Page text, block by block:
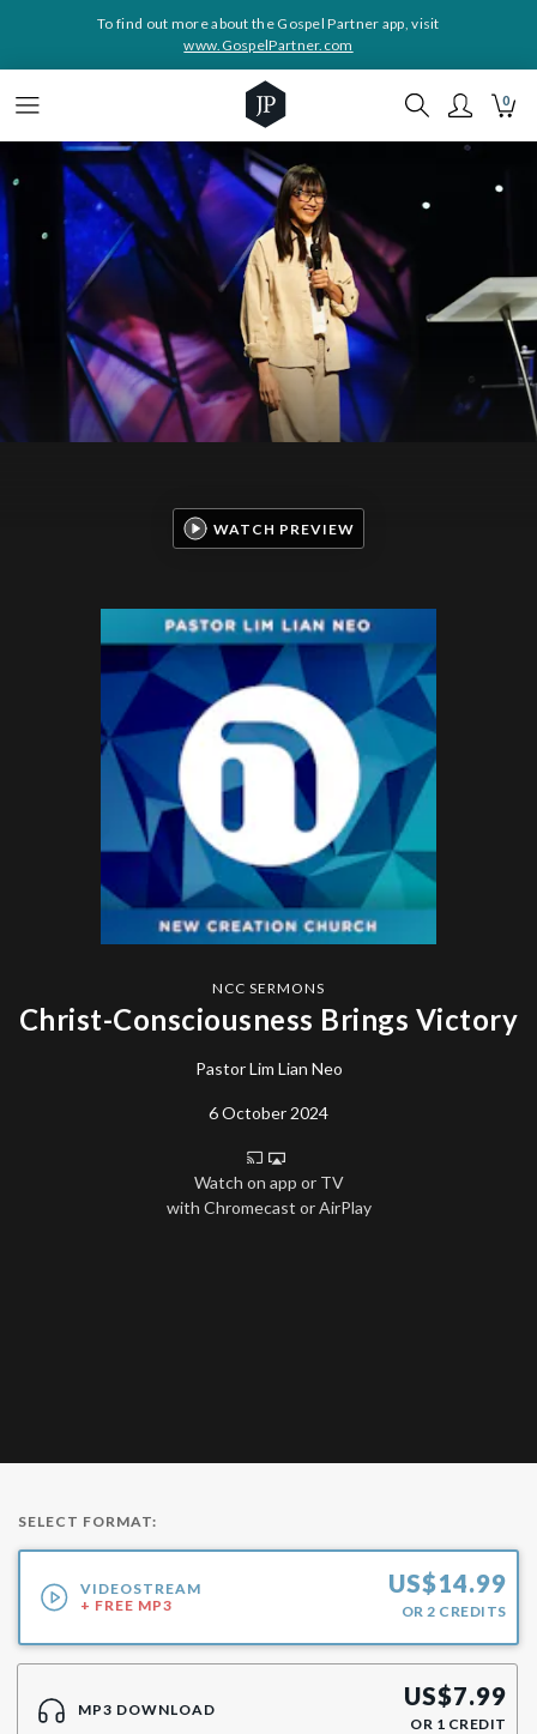
To find out more about the Gospel Partner app, visit
www.GospelPartner.com
0
NCC SERMONS
Christ-Consciousness Brings Victory
Pastor Lim Lian Neo
6 October 2024
Watch on app or TV
with Chromecast or AirPlay
WATCH PREVIEW
SELECT FORMAT:
VIDEOSTREAM
+ FREE MP3
US$14.99
OR 2 CREDITS
MP3 DOWNLOAD US$7.99
OR 1 CREDIT